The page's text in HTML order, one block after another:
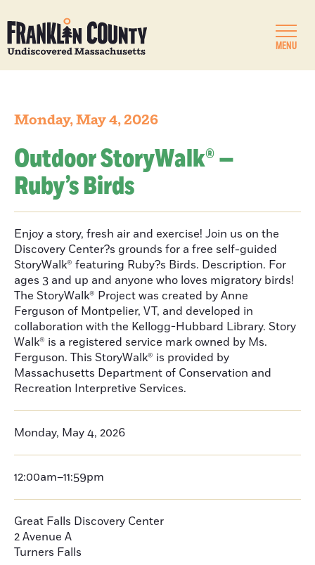
MENU
Monday, May 4, 2026
Outdoor StoryWalk® —
Ruby’s Birds
Enjoy a story, fresh air and exercise! Join us on the
Discovery Center?s grounds for a free self-guided
StoryWalk® featuring Ruby?s Birds. Description. For
ages 3 and up and anyone who loves migratory birds!
The StoryWalk® Project was created by Anne
Ferguson of Montpelier, VT, and developed in
collaboration with the Kellogg-Hubbard Library. Story
Walk® is a registered service mark owned by Ms.
Ferguson. This StoryWalk® is provided by
Massachusetts Department of Conservation and
Recreation Interpretive Services.
Monday, May 4, 2026
12:00am–11:59pm
Great Falls Discovery Center
2 Avenue A
Turners Falls